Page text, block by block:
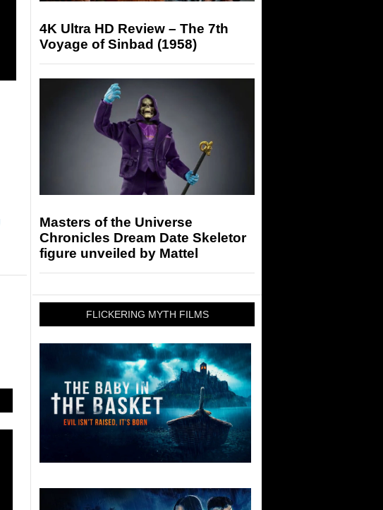
4K Ultra HD Review – The 7th
Voyage of Sinbad (1958)
Masters of the Universe
Chronicles Dream Date Skeletor
figure unveiled by Mattel
FLICKERING MYTH FILMS